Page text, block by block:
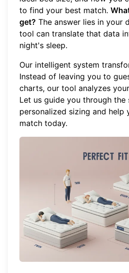
to find your best match.
get? The answer lies in your
tool can translate that data
night's sleep.
Our intelligent system
Instead of leaving you to
charts, our tool analyzes
Let us guide you through the
personalized sizing and help
match today.